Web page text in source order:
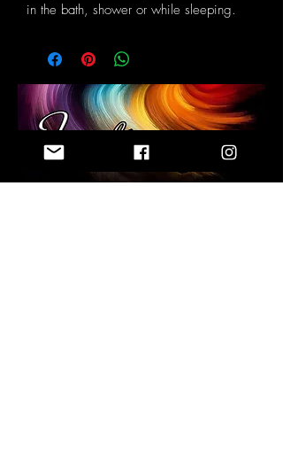
in the bath, shower or while sleeping.